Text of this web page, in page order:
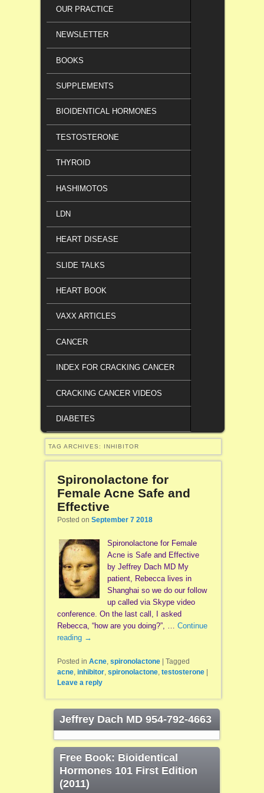
OUR PRACTICE
NEWSLETTER
BOOKS
SUPPLEMENTS
BIOIDENTICAL HORMONES
TESTOSTERONE
THYROID
HASHIMOTOS
LDN
HEART DISEASE
SLIDE TALKS
HEART BOOK
VAXX ARTICLES
CANCER
INDEX FOR CRACKING CANCER
CRACKING CANCER VIDEOS
DIABETES
TAG ARCHIVES: INHIBITOR
Spironolactone for
Female Acne Safe and
Effective
Posted on September 7 2018
Spironolactone for Female
Acne is Safe and Effective
by Jeffrey Dach MD My
patient, Rebecca lives in
Shanghai so we do our follow
up called via Skype video
conference. On the last call, I asked
Rebecca, “how are you doing?”, … Continue
reading →
Posted in Acne, spironolactone
Tagged
acne, inhibitor, spironolactone, testosterone
Leave a reply
Jeffrey Dach MD 954-792-4663
Free Book: Bioidentical
Hormones 101 First Edition
(2011)